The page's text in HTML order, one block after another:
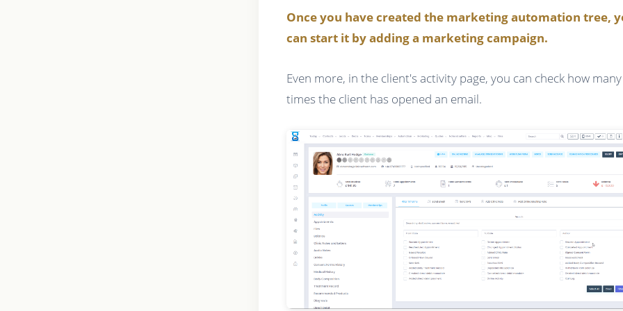
Once you have created the marketing automation tree,
can start it by adding a marketing campaign.
Even more, in the client's activity page, you can check how many
times the client has opened an email.